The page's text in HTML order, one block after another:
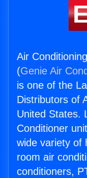
Air
(Genie Air
is one of the
Distributors of
United States.
Conditioner
wide variety of
room air
conditioners,